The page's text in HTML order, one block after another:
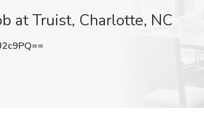
at Truist, Charlotte, NC